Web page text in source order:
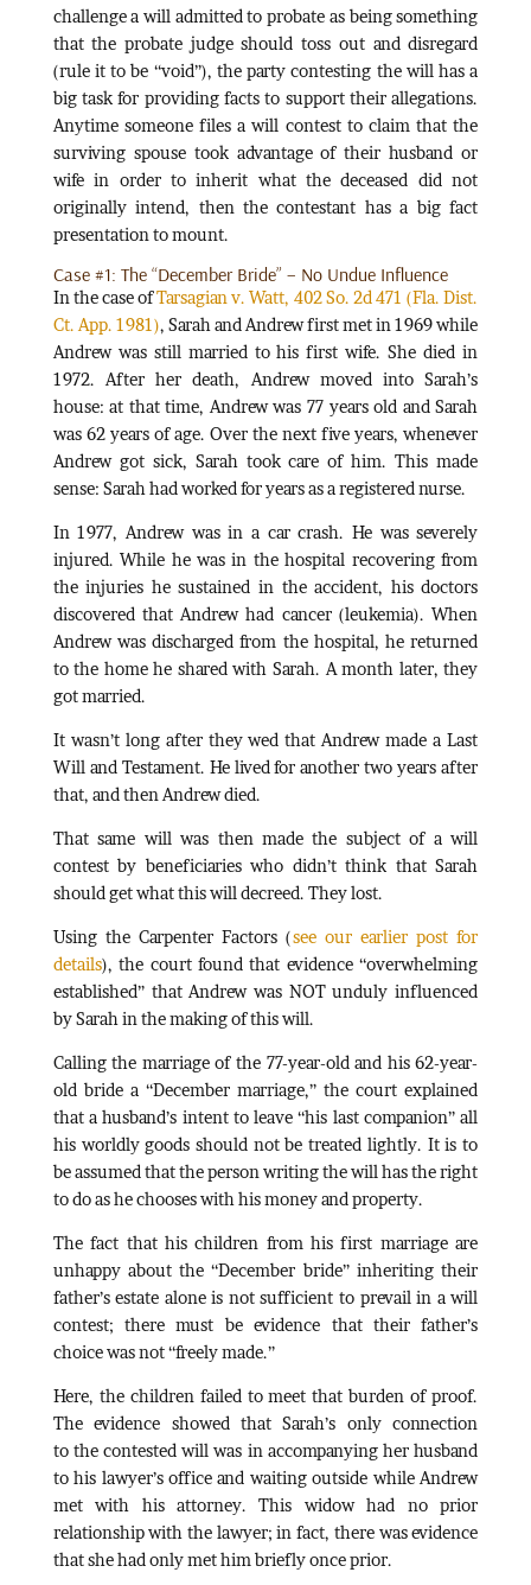
challenge a will admitted to probate as being something
that the probate judge should toss out and disregard
(rule it to be “void”), the party contesting the will has a
big task for providing facts to support their allegations.
Anytime someone files a will contest to claim that the
surviving spouse took advantage of their husband or
wife in order to inherit what the deceased did not
originally intend, then the contestant has a big fact
presentation to mount.
Case #1: The “December Bride” – No Undue Influence
In the case ofTarsagian v. Watt, 402 So. 2d 471 (Fla. Dist.
Ct. App. 1981), Sarah and Andrew first met in 1969 while
Andrew was still married to his first wife. She died in
1972. After her death, Andrew moved into Sarah’s
house: at that time, Andrew was 77 years old and Sarah
was 62 years of age. Over the next five years, whenever
Andrew got sick, Sarah took care of him. This made
sense: Sarah had worked for years as a registered nurse.
In 1977, Andrew was in a car crash. He was severely
injured. While he was in the hospital recovering from
the injuries he sustained in the accident, his doctors
discovered that Andrew had cancer (leukemia). When
Andrew was discharged from the hospital, he returned
to the home he shared with Sarah. A month later, they
got married.
It wasn’t long after they wed that Andrew made a Last
Will and Testament. He lived for another two years after
that, and then Andrew died.
That same will was then made the subject of a will
contest by beneficiaries who didn’t think that Sarah
should get what this will decreed. They lost.
Using the Carpenter Factors (see our earlier post for
details), the court found that evidence “overwhelming
established” that Andrew was NOT unduly influenced
by Sarah in the making of this will.
Calling the marriage of the 77-year-old and his 62-year-
old bride a “December marriage,” the court explained
that a husband’s intent to leave “his last companion” all
his worldly goods should not be treated lightly. It is to
be assumed that the person writing the will has the right
to do as he chooses with his money and property.
The fact that his children from his first marriage are
unhappy about the “December bride” inheriting their
father’s estate alone is not sufficient to prevail in a will
contest; there must be evidence that their father’s
choice was not “freely made.”
Here, the children failed to meet that burden of proof.
The evidence showed that Sarah’s only connection
to the contested will was in accompanying her husband
to his lawyer’s office and waiting outside while Andrew
met with his attorney. This widow had no prior
relationship with the lawyer; in fact, there was evidence
that she had only met him briefly once prior.